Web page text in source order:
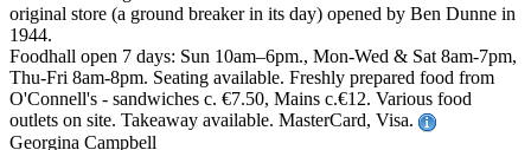
original store (a ground breaker in its day) opened by Ben Dunne in
1944.
Foodhall open 7 days: Sun 10am–6pm., Mon-Wed & Sat 8am-7pm,
Thu-Fri 8am-8pm. Seating available. Freshly prepared food from
O'Connell's - sandwiches c. €7.50, Mains c.€12. Various food
outlets on site. Takeaway available. MasterCard, Visa.
Georgina Campbell